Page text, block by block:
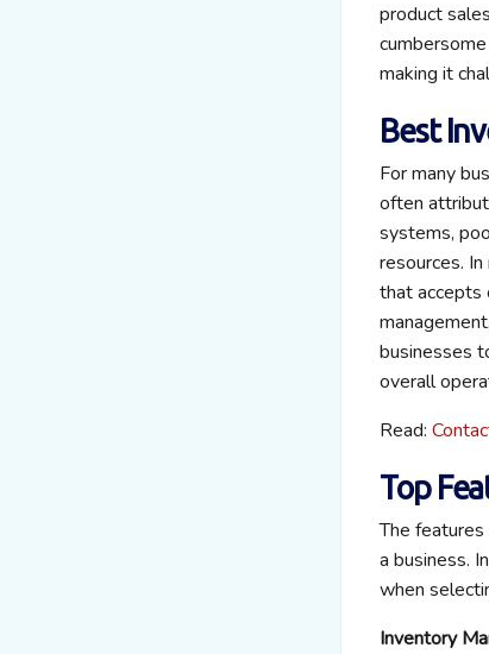
product
making it
Best
For many
often
systems,
resources.
that accepts
businesses
overall
Read:
Top
The features
a business.
when
Inventory